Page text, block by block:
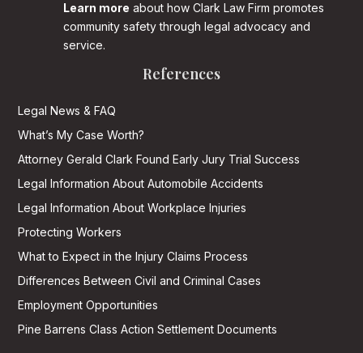
Learn more about how Clark Law Firm promotes
community safety through legal advocacy and
service.
References
Legal News & FAQ
What’s My Case Worth?
Attorney Gerald Clark Found Early Jury Trial Success
Legal Information About Automobile Accidents
Legal Information About Workplace Injuries
Protecting Workers
What to Expect in the Injury Claims Process
Differences Between Civil and Criminal Cases
Employment Opportunities
Pine Barrens Class Action Settlement Documents